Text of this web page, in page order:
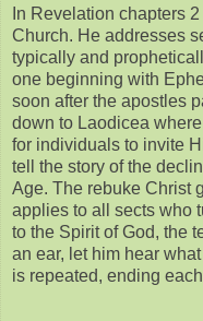
In Revelation chapters
Church. He addresses
typically and
one beginning with
soon after the apostles
down to Laodicea
for individuals to invite
tell the story of the
Age. The rebuke Christ
applies to all sects who
to the Spirit of God, the
an ear, let him hear
is repeated, ending